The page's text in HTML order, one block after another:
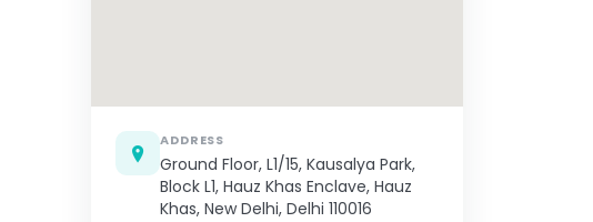
ADDRESS
Ground Floor, L1/15, Kausalya Park,
Block L1, Hauz Khas Enclave, Hauz
Khas, New Delhi, Delhi 110016